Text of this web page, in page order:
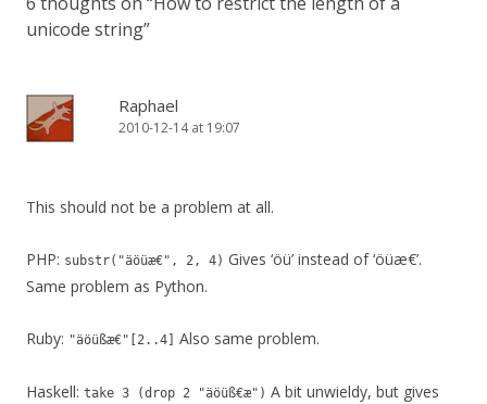
unicode string”
Raphael
2010-12-14 at 19:07
This should not be a problem at all.
PHP: substr("äöüæ€", 2, 4) Gives ‘öü’ instead of ‘öüæ€’.
Same problem as Python.
Ruby: "äöüßæ€"[2..4] Also same problem.
Haskell: take 3 (drop 2 "äöüß€æ") A bit unwieldy, but gives